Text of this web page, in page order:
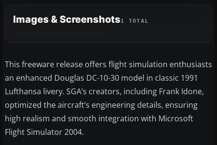
Images & Screenshots1 TOTAL
This freeware release offers flight simulation enthusiasts
an enhanced Douglas DC-10-30 model in classic 1991
Lufthansa livery. SGA’s creators, including Frank Idone,
optimized the aircraft’s engineering details, ensuring
high realism and smooth integration with Microsoft
Flight Simulator 2004.